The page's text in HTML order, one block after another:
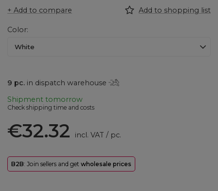
+ Add to compare Add to shopping list
Color
White
9 pc. in dispatch warehouse
Shipment tomorrow
Check shipping time and costs
€32.32 incl. VAT / pc.
B2B: Join sellers and get wholesale prices